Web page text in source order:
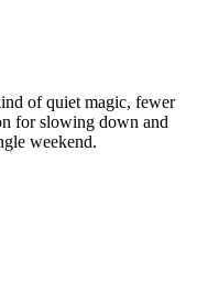
of quiet magic, fewer
for slowing down and
weekend.